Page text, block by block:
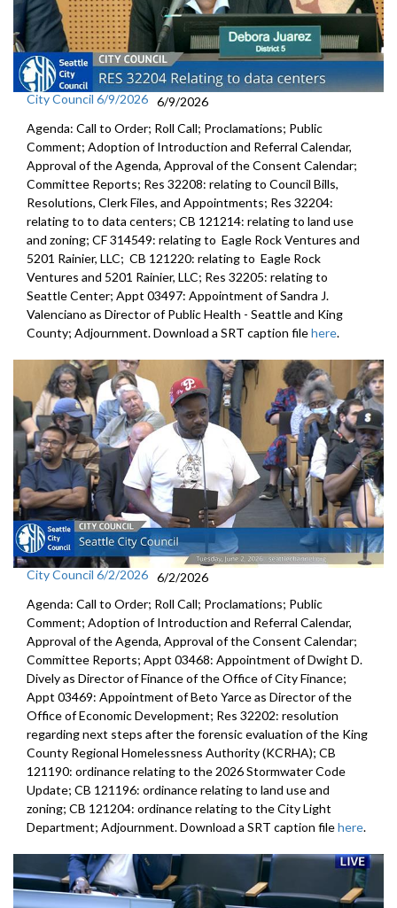
City Council 6/9/2026 6/9/2026
Agenda: Call to Order; Roll Call; Proclamations; Public
Comment; Adoption of Introduction and Referral Calendar,
Approval of the Agenda, Approval of the Consent Calendar;
Committee Reports; Res 32208: relating to Council Bills,
Resolutions, Clerk Files, and Appointments; Res 32204:
relating to to data centers; CB 121214: relating to land use
and zoning; CF 314549: relating to Eagle Rock Ventures and
5201 Rainier, LLC; CB 121220: relating to Eagle Rock
Ventures and 5201 Rainier, LLC; Res 32205: relating to
Seattle Center; Appt 03497: Appointment of Sandra J.
Valenciano as Director of Public Health - Seattle and King
County; Adjournment. Download a SRT caption filehere.
City Council 6/2/2026 6/2/2026
Agenda: Call to Order; Roll Call; Proclamations; Public
Comment; Adoption of Introduction and Referral Calendar,
Approval of the Agenda, Approval of the Consent Calendar;
Committee Reports; Appt 03468: Appointment of Dwight D.
Dively as Director of Finance of the Office of City Finance;
Appt 03469: Appointment of Beto Yarce as Director of the
Office of Economic Development; Res 32202: resolution
regarding next steps after the forensic evaluation of the King
County Regional Homelessness Authority (KCRHA); CB
121190: ordinance relating to the 2026 Stormwater Code
Update; CB 121196: ordinance relating to land use and
zoning; CB 121204: ordinance relating to the City Light
Department; Adjournment. Download a SRT caption filehere.